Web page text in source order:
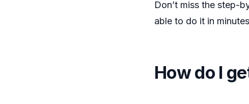
Don’t miss the step-
able to do it in
How do I